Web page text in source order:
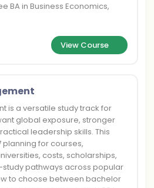
BA in Business Economics,
View Course
is a versatile study track for
global exposure, stronger
leadership skills. This
for courses,
costs, scholarships,
pathways across popular
to choose between bachelor